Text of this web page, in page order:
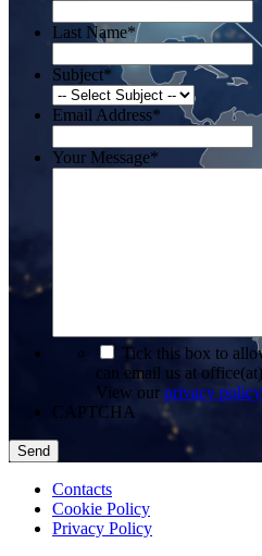
Last Name*
Subject*
Email Address*
Your Message*
Tick this box to
can email us at
View our privacy policy
CAPTCHA
Contacts
Cookie Policy
Privacy Policy